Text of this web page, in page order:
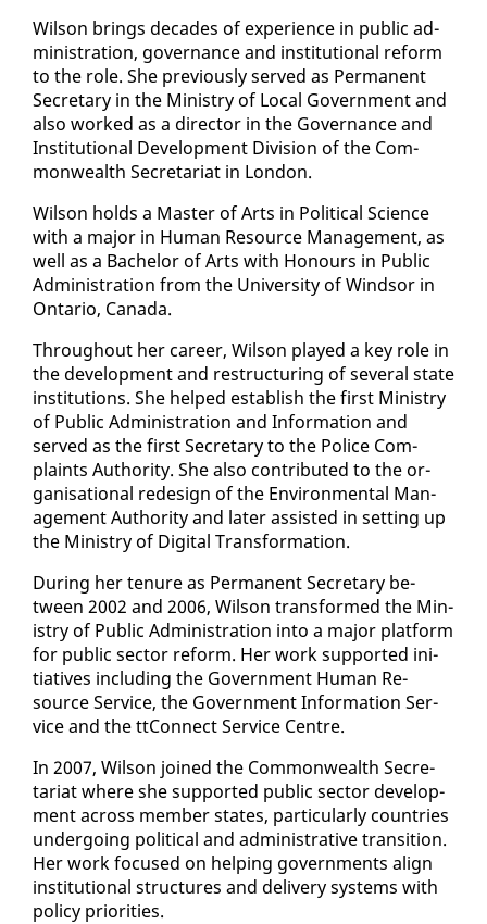
Wil­son brings decades of ex­pe­ri­ence in pub­lic ad­
min­is­tra­tion, gov­er­nance and in­sti­tu­tion­al re­form
to the role. She pre­vi­ous­ly served as Per­ma­nent
Sec­re­tary in the Min­istry of Lo­cal Gov­ern­ment and
al­so worked as a di­rec­tor in the Gov­er­nance and
In­sti­tu­tion­al De­vel­op­ment Di­vi­sion of the Com­
mon­wealth Sec­re­tari­at in Lon­don.
Wil­son holds a Mas­ter of Arts in Po­lit­i­cal Sci­ence
with a ma­jor in Hu­man Re­source Man­age­ment, as
well as a Bach­e­lor of Arts with Ho­n­ours in Pub­lic
Ad­min­is­tra­tion from the Uni­ver­si­ty of Wind­sor in
On­tario, Cana­da.
Through­out her ca­reer, Wil­son played a key role in
the de­vel­op­ment and re­struc­tur­ing of sev­er­al state
in­sti­tu­tions. She helped es­tab­lish the first Min­istry
of Pub­lic Ad­min­is­tra­tion and In­for­ma­tion and
served as the first Sec­re­tary to the Po­lice Com­
plaints Au­thor­i­ty. She al­so con­tributed to the or­
gan­i­sa­tion­al re­design of the En­vi­ron­men­tal Man­
age­ment Au­thor­i­ty and lat­er as­sist­ed in set­ting up
the Min­istry of Dig­i­tal Trans­for­ma­tion.
Dur­ing her tenure as Per­ma­nent Sec­re­tary be­
tween 2002 and 2006, Wil­son trans­formed the Min­
istry of Pub­lic Ad­min­is­tra­tion in­to a ma­jor plat­form
for pub­lic sec­tor re­form. Her work sup­port­ed ini­
tia­tives in­clud­ing the Gov­ern­ment Hu­man Re­
source Ser­vice, the Gov­ern­ment In­for­ma­tion Ser­
vice and the ttCon­nect Ser­vice Cen­tre.
In 2007, Wil­son joined the Com­mon­wealth Sec­re­
tari­at where she sup­port­ed pub­lic sec­tor de­vel­op­
ment across mem­ber states, par­tic­u­lar­ly coun­tries
un­der­go­ing po­lit­i­cal and ad­min­is­tra­tive tran­si­tion.
Her work fo­cused on help­ing gov­ern­ments align
in­sti­tu­tion­al struc­tures and de­liv­ery sys­tems with
pol­i­cy pri­or­i­ties.